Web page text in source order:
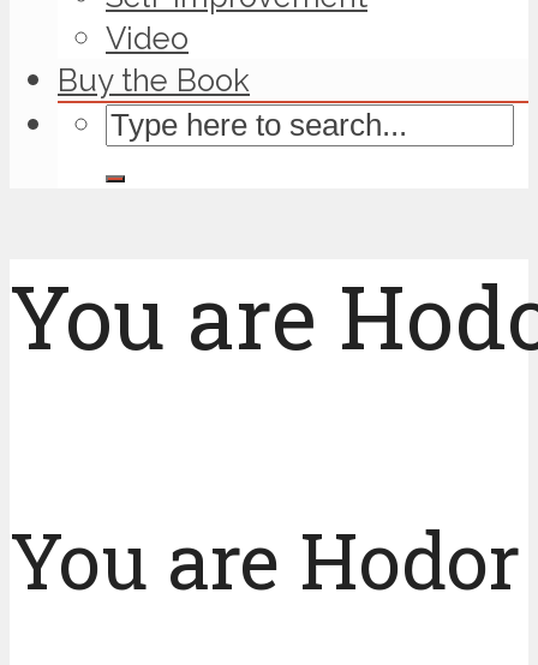
Video
Buy the Book
You are
You are